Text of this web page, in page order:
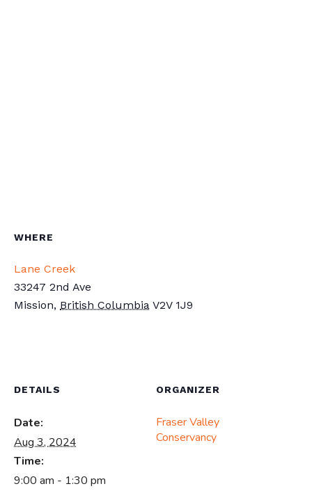
DETAILS
Date:
Aug 3, 2024
Time:
9:00 am - 1:30 pm
ORGANIZER
Fraser Valley
Conservancy
WHERE
Lane Creek
33247 2nd Ave
Mission, British Columbia V2V 1J9